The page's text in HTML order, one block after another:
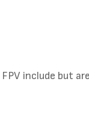
include but